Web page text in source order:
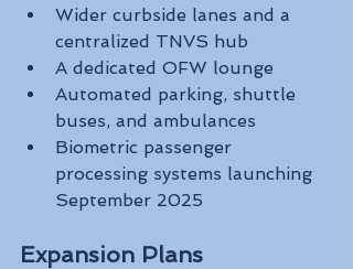
Wider curbside lanes and a
centralized TNVS hub
A dedicated OFW lounge
Automated parking, shuttle
buses, and ambulances
Biometric passenger
processing systems launching
September 2025
Expansion Plans